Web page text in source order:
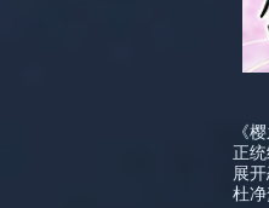
《
正
展
杜